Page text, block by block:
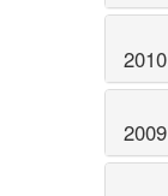
2010
2009